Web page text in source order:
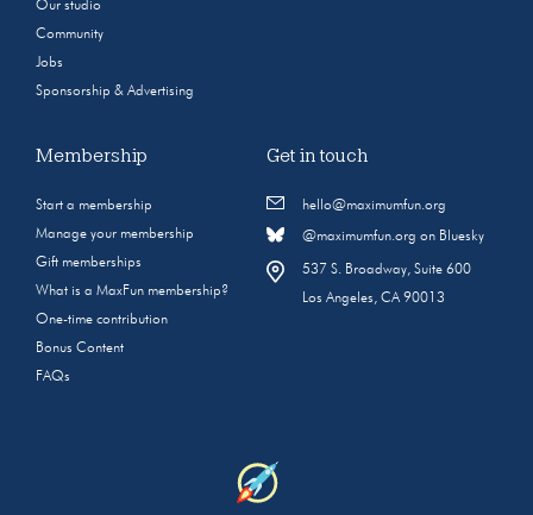
Our studio
Community
Jobs
Sponsorship & Advertising
Membership
Start a membership
Manage your membership
Gift memberships
What is a MaxFun membership?
One-time contribution
Bonus Content
FAQs
Get in touch
hello@maximumfun.org
@maximumfun.org on Bluesky
537 S. Broadway, Suite 600
Los Angeles, CA 90013